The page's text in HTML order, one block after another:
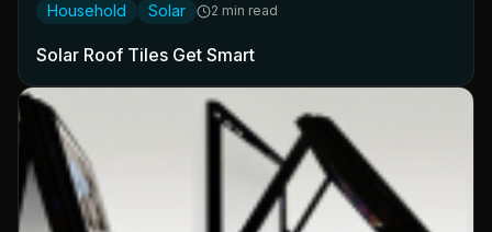
Household Solar 2 min read
Solar Roof Tiles Get Smart